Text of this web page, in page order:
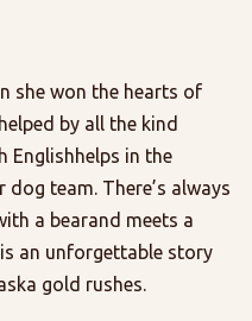
she won the hearts of
by all the kind
Englishhelps in the
team. There’s always
a bearand meets a
an unforgettable story
gold rushes.